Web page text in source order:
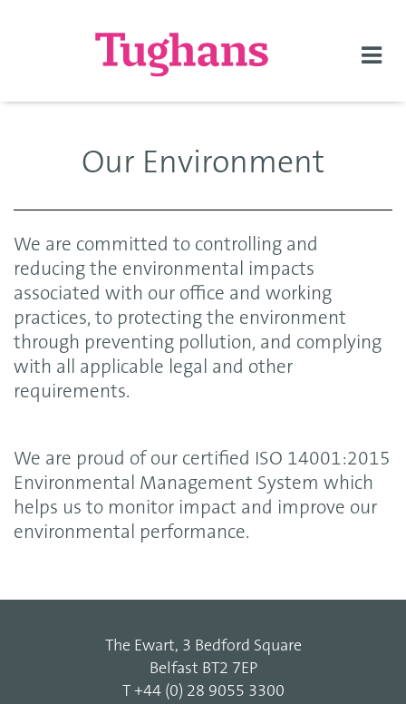
Our Environment
We are committed to controlling and
reducing the environmental impacts
associated with our office and working
practices, to protecting the environment
through preventing pollution, and complying
with all applicable legal and other
requirements.
We are proud of our certified ISO 14001:2015
Environmental Management System which
helps us to monitor impact and improve our
environmental performance.
The Ewart, 3 Bedford Square
Belfast BT2 7EP
T +44 (0) 28 9055 3300